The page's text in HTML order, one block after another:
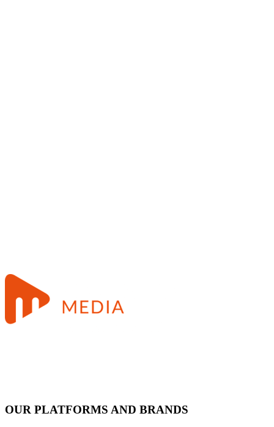
OUR PLATFORMS AND BRANDS